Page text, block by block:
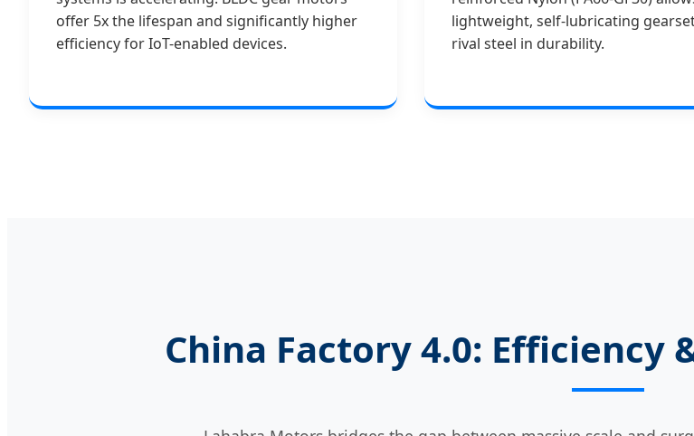
offer 5x the lifespan and significantly higher
efficiency for IoT-enabled devices.
lightweight, self-lubricating
rival steel in durability.
China Factory 4.0: Efficiency